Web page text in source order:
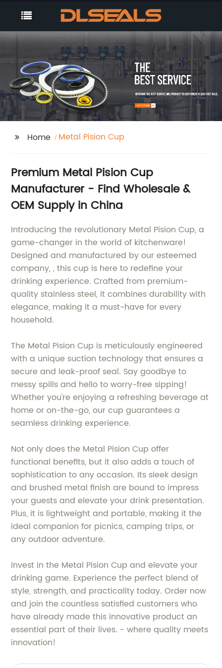
Home Metal Pision Cup
Premium Metal Pision Cup
Manufacturer - Find Wholesale &
OEM Supply in China
Introducing the revolutionary Metal Pision Cup, a
game-changer in the world of kitchenware!
Designed and manufactured by our esteemed
company, , this cup is here to redefine your
drinking experience. Crafted from premium-
quality stainless steel, it combines durability with
elegance, making it a must-have for every
household.
The Metal Pision Cup is meticulously engineered
with a unique suction technology that ensures a
secure and leak-proof seal. Say goodbye to
messy spills and hello to worry-free sipping!
Whether you're enjoying a refreshing beverage at
home or on-the-go, our cup guarantees a
seamless drinking experience.
Not only does the Metal Pision Cup offer
functional benefits, but it also adds a touch of
sophistication to any occasion. Its sleek design
and brushed metal finish are bound to impress
your guests and elevate your drink presentation.
Plus, it is lightweight and portable, making it the
ideal companion for picnics, camping trips, or
any outdoor adventure.
Invest in the Metal Pision Cup and elevate your
drinking game. Experience the perfect blend of
style, strength, and practicality today. Order now
and join the countless satisfied customers who
have already made this innovative product an
essential part of their lives. - where quality meets
innovation!